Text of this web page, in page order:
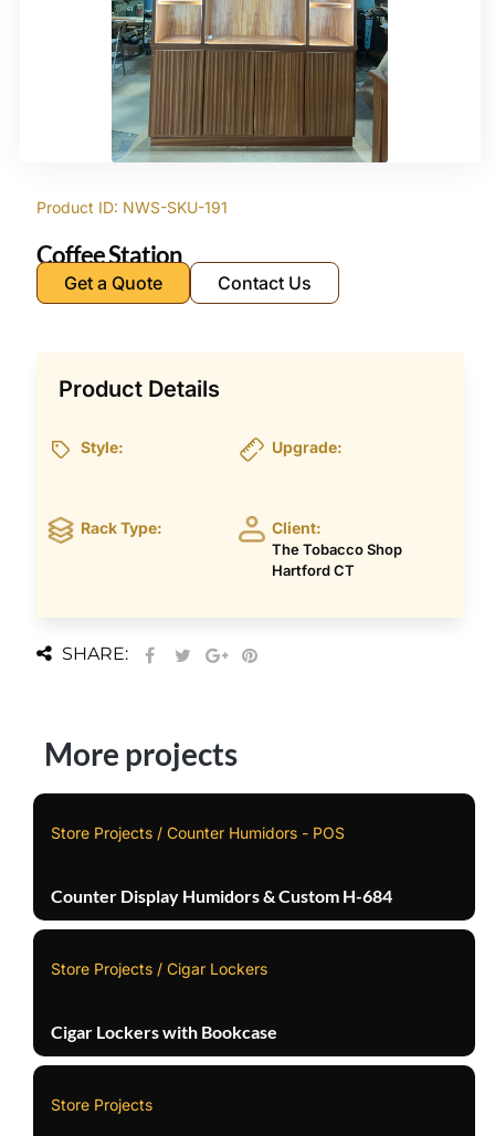
Product ID: NWS-SKU-191
Coffee Station
Get a Quote Contact Us
Product Details
Style: Upgrade:
Rack Type: Client:
The Tobacco Shop
Hartford CT
SHARE:
More projects
Store Projects / Counter Humidors - POS
Counter Display Humidors & Custom H-684
Store Projects / Cigar Lockers
Cigar Lockers with Bookcase
Store Projects